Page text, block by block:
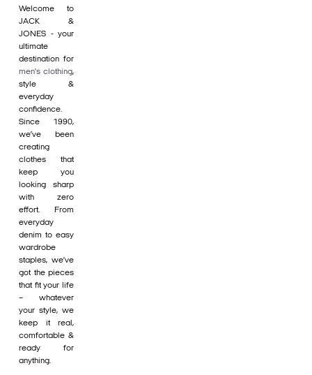
Welcome to
JACK &
JONES - your
ultimate
destination for
men's clothing,
style &
everyday
confidence.
Since 1990,
we’ve been
creating
clothes that
keep you
looking sharp
with zero
effort. From
everyday
denim to easy
wardrobe
staples, we’ve
got the pieces
that fit your life
– whatever
your style, we
keep it real,
comfortable &
ready for
anything.